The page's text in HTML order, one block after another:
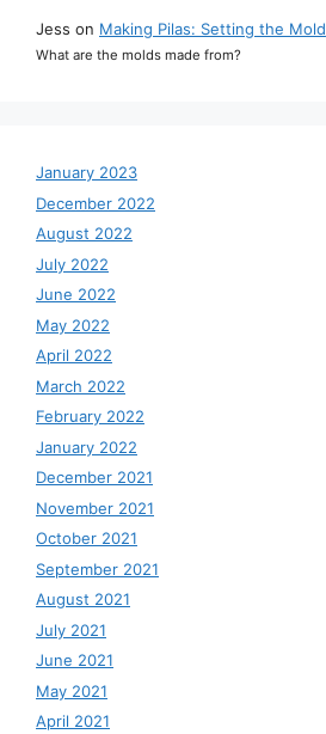
Jess on Making Pilas: Setting the Mold
What are the molds made from?
January 2023
December 2022
August 2022
July 2022
June 2022
May 2022
April 2022
March 2022
February 2022
January 2022
December 2021
November 2021
October 2021
September 2021
August 2021
July 2021
June 2021
May 2021
April 2021